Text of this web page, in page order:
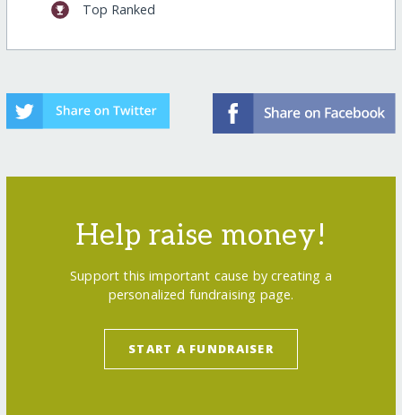
Top Ranked
Help raise money!
Support this important cause by creating a
personalized fundraising page.
START A FUNDRAISER